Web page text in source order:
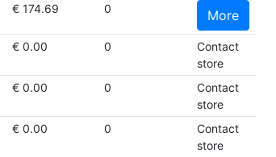
€ 174.69 0 More
€ 0.00 0
Contact
store
€ 0.00 0
Contact
store
€ 0.00 0
Contact
store